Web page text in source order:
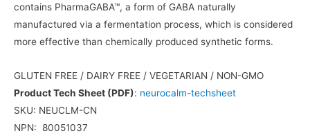
contains PharmaGABA™, a form of GABA naturally
manufactured via a fermentation process, which is considered
more effective than chemically produced synthetic forms.
GLUTEN FREE / DAIRY FREE / VEGETARIAN / NON-GMO
Product Tech Sheet (PDF): neurocalm-techsheet
SKU: NEUCLM-CN
NPN: 80051037